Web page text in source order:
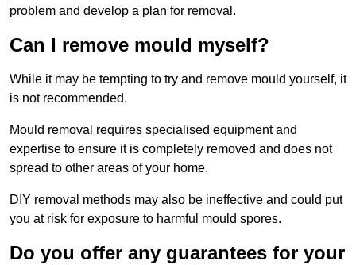
problem and develop a plan for removal.
Can I remove mould myself?
While it may be tempting to try and remove mould yourself, it
is not recommended.
Mould removal requires specialised equipment and
expertise to ensure it is completely removed and does not
spread to other areas of your home.
DIY removal methods may also be ineffective and could put
you at risk for exposure to harmful mould spores.
Do you offer any guarantees for your